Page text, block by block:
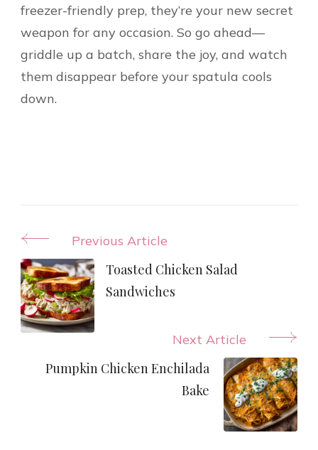
freezer-friendly prep, they’re your new secret
weapon for any occasion. So go ahead—
griddle up a batch, share the joy, and watch
them disappear before your spatula cools
down.
Post
Navigation
Previous Article
Toasted Chicken Salad
Sandwiches
Next Article
Pumpkin Chicken Enchilada
Bake